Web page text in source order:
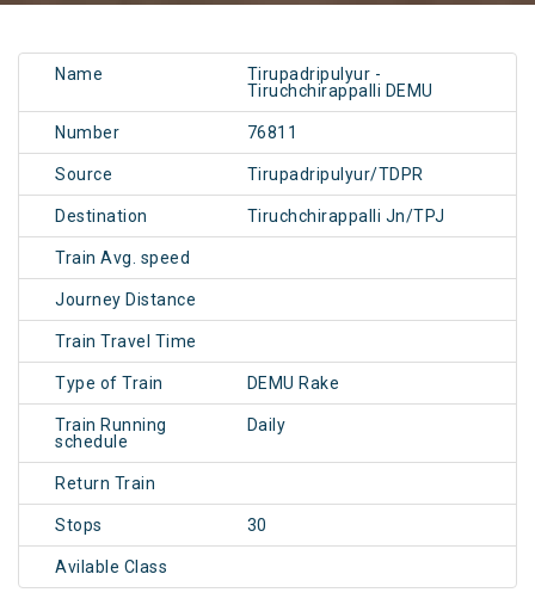
Name
Tirupadripulyur -
Tiruchchirappalli DEMU
Number 76811
Source Tirupadripulyur/TDPR
Destination Tiruchchirappalli Jn/TPJ
Train Avg. speed
Journey Distance
Train Travel Time
Type of Train DEMU Rake
Train Running
schedule
Daily
Return Train
Stops 30
Avilable Class